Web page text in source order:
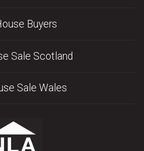
Buyers
Sale Scotland
Sale Wales